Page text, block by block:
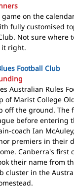
on the
fully customised
Not sure
it right.
Football Club
Australian Rules
of Marist College
off the ground. The
before entering
coach Ian
premiers in their
Canberra's
their name from
cluster in the